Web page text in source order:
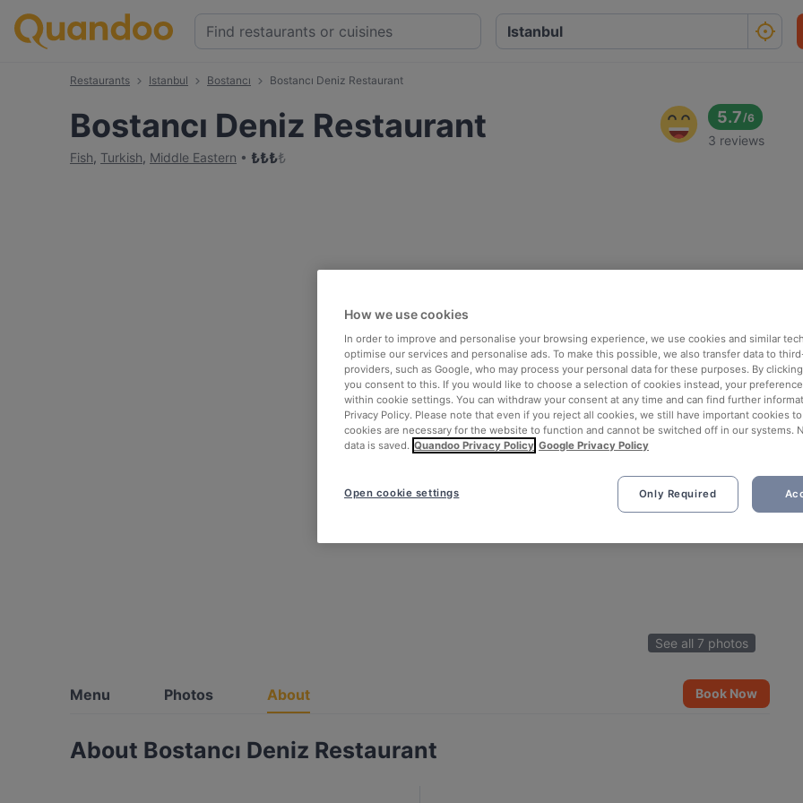
Restaurants Istanbul Bostancı Bostancı Deniz Restaurant
Bostancı Deniz Restaurant
Fish, Turkish, Middle Eastern ₺₺₺₺
5.7/6
3 reviews
See all 7 photos
Menu Photos About Book Now
About Bostancı Deniz Restaurant
How we use cookies
In order to improve and personalise your browsing experience, we use cookies and similar
optimise our services and personalise ads. To make this possible, we also transfer data to
providers, such as Google, who may process your personal data for these purposes. By clicking
you consent to this. If you would like to choose a selection of cookies instead, your
within cookie settings. You can withdraw your consent at any time and can find further
Privacy Policy. Please note that even if you reject all cookies, we still have important cookies
cookies are necessary for the website to function and cannot be switched off in our systems.
data is saved. Quandoo Privacy Policy Google Privacy Policy
Only Required
Open cookie settings